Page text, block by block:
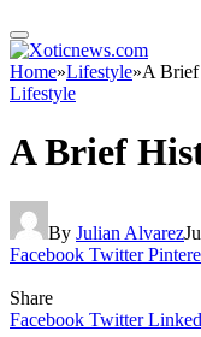
Home»Lifestyle»A Brief
Lifestyle
A Brief
By Julian Alvarez
Facebook Twitter
Share
Facebook Twitter